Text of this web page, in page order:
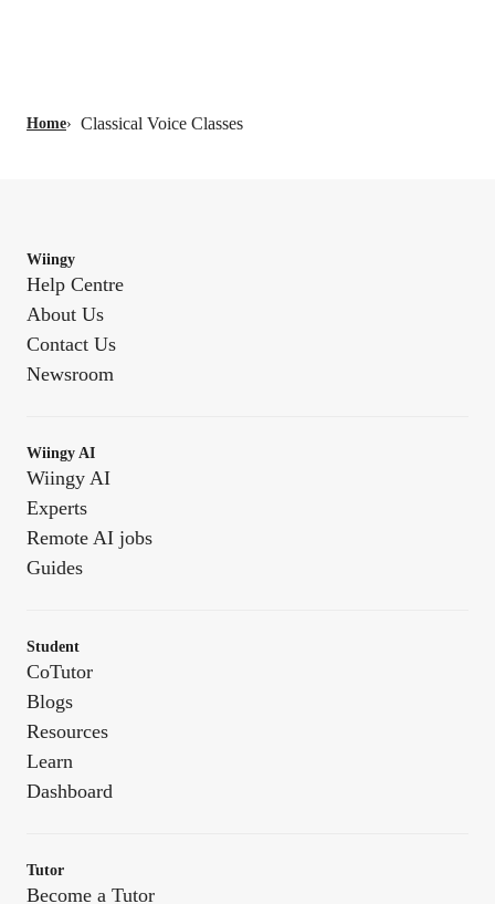
Home› Classical Voice Classes
Wiingy
Help Centre
About Us
Contact Us
Newsroom
Wiingy AI
Wiingy AI
Experts
Remote AI jobs
Guides
Student
CoTutor
Blogs
Resources
Learn
Dashboard
Tutor
Become a Tutor